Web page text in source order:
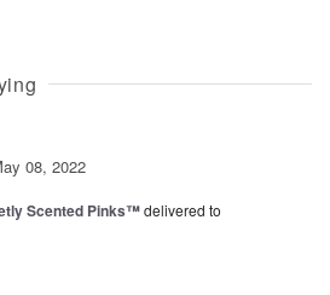
08, 2022
Scented Pinks™delivered to